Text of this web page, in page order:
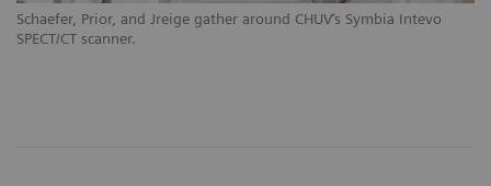
Schaefer, Prior, and Jreige gather around CHUV‘s Symbia Intevo
SPECT/CT scanner.